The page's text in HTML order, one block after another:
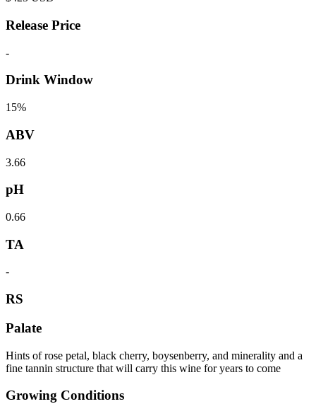
Release Price
-
Drink Window
15%
ABV
3.66
pH
0.66
TA
-
RS
Palate
Hints of rose petal, black cherry, boysenberry, and minerality and a
fine tannin structure that will carry this wine for years to come
Growing Conditions